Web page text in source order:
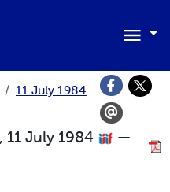
11 July 1984
11 July 1984
—